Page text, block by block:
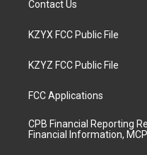
Contact Us
KZYX FCC Public File
KZYZ FCC Public File
FCC Applications
CPB Financial Reporting
Financial Information,